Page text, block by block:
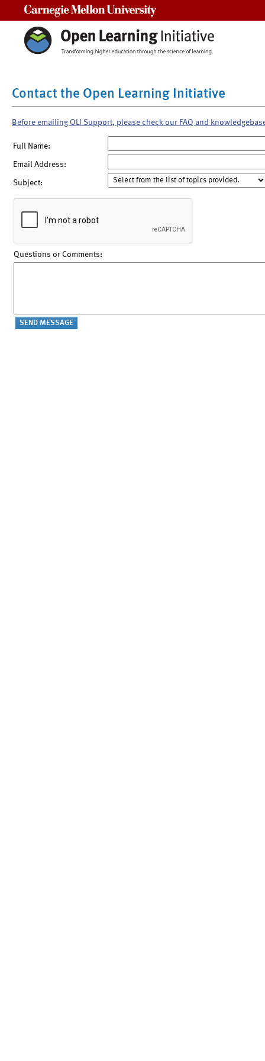
Contact the Open Learning Initiative
Before emailing OLI Support, please check our FAQ and
Full Name:
Email Address:
Subject:
Questions or Comments: